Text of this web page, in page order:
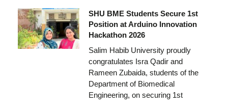
SHU BME Students Secure 1st
Position at Arduino Innovation
Hackathon 2026
Salim Habib University proudly
congratulates Isra Qadir and
Rameen Zubaida, students of the
Department of Biomedical
Engineering, on securing 1st